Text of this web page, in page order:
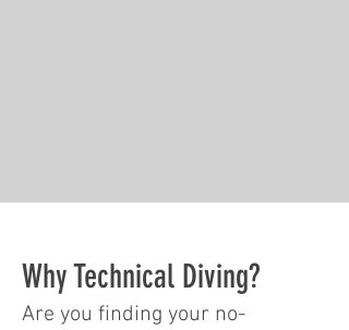
Why Technical Diving?
Are you finding your no-